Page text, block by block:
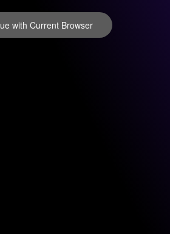
with Current Browser